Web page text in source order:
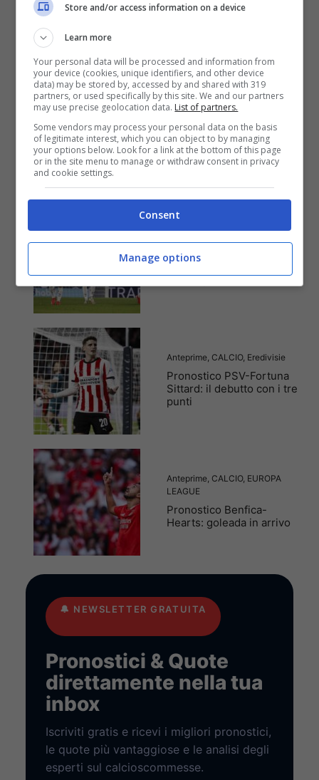
Articoli Recenti
Iscriviti gratis al canale
pronostici esclusivi e in
tempo reale su
marcatori, ammoniti, tiri
Pronostico AZ Alkmaar-
Den Haag: entusiasmo a
mille e prima vittoria
Anteprime CALCIO, Eredivisie
Pronostico PSV-Fortuna
Sittard: il debutto con i tre
punti
Anteprime CALCIO, EUROPA
LEAGUE
Pronostico Benfica-
Hearts: goleada in arrivo
🔔 NEWSLETTER GRATUITA
Pronostici & Quote
direttamente nella tua
inbox
Iscriviti gratis e ricevi i migliori pronostici,
le quote più vantaggiose e le analisi degli
esperti sul calcioscommesse.
Store and/or access information on a device
Learn more
Your personal data will be processed and information from
your device (cookies, unique identifiers, and other device
data) may be stored by, accessed by and shared with 319
partners, or used specifically by this site. We and our partners
may use precise geolocation data. List of partners.
Some vendors may process your personal data on the basis
of legitimate interest, which you can object to by managing
your options below. Look for a link at the bottom of this page
or in the site menu to manage or withdraw consent in privacy
and cookie settings.
Consent
Manage options